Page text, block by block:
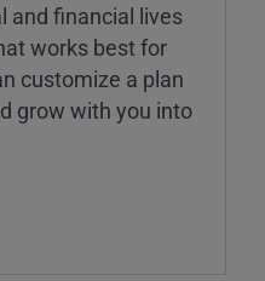
and financial lives
works best for
customize a plan
grow with you into